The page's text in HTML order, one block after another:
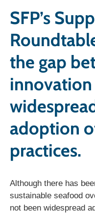
SFP’s
the gap
innovation
adoption
practices.
Although there has
sustainable seafood
not been widespread